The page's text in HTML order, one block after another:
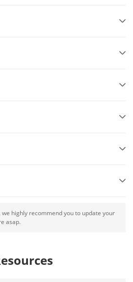
highly recommend you to update your
asap.